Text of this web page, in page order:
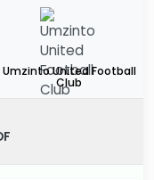
Umzinto United Football
Club